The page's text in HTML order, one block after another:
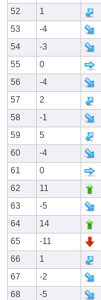
52
1
53
-4
54
-3
55
0
56
-4
57
2
58
-1
59
5
60
-4
61
0
62
11
63
-5
64
14
65
-11
66
1
67
-2
68
-5